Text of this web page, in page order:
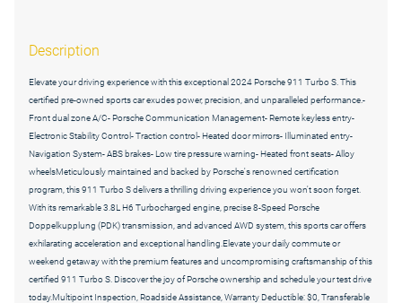
Description
Elevate your driving experience with this exceptional 2024 Porsche 911 Turbo S. This
certified pre-owned sports car exudes power, precision, and unparalleled performance.-
Front dual zone A/C- Porsche Communication Management- Remote keyless entry-
Electronic Stability Control- Traction control- Heated door mirrors- Illuminated entry-
Navigation System- ABS brakes- Low tire pressure warning- Heated front seats- Alloy
wheelsMeticulously maintained and backed by Porsche's renowned certification
program, this 911 Turbo S delivers a thrilling driving experience you won't soon forget.
With its remarkable 3.8L H6 Turbocharged engine, precise 8-Speed Porsche
Doppelkupplung (PDK) transmission, and advanced AWD system, this sports car offers
exhilarating acceleration and exceptional handling.Elevate your daily commute or
weekend getaway with the premium features and uncompromising craftsmanship of this
certified 911 Turbo S. Discover the joy of Porsche ownership and schedule your test drive
today.Multipoint Inspection, Roadside Assistance, Warranty Deductible: $0, Transferable